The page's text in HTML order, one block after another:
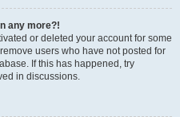
any more?!
or deleted your account for some
users who have not posted for
If this has happened, try
in discussions.